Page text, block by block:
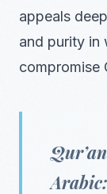
appeals
and purity in
compromise
Arabic: